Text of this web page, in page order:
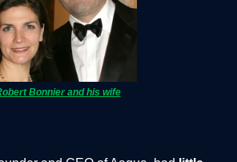
Bonnier and his wife